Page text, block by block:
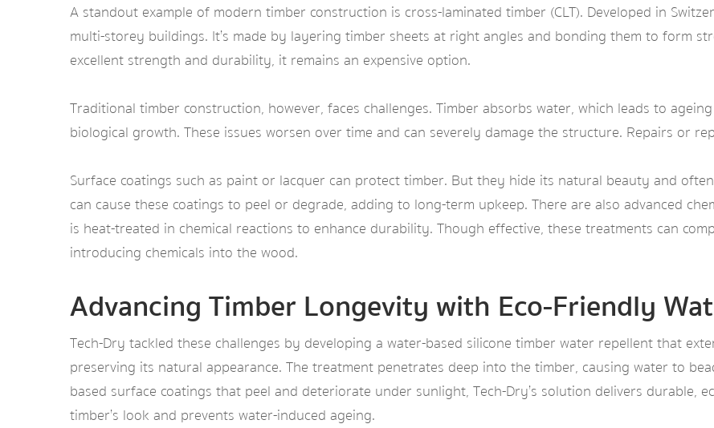
A standout example of modern timber construction is cross-laminated timber (CLT). Developed in
multi-storey buildings. It’s made by layering timber sheets at right angles and bonding them to form
excellent strength and durability, it remains an expensive option.
Traditional timber construction, however, faces challenges. Timber absorbs water, which leads to
biological growth. These issues worsen over time and can severely damage the structure. Repairs or
Surface coatings such as paint or lacquer can protect timber. But they hide its natural beauty and
can cause these coatings to peel or degrade, adding to long-term upkeep. There are also advanced
is heat-treated in chemical reactions to enhance durability. Though effective, these treatments can
introducing chemicals into the wood.
Advancing Timber Longevity with Eco-Friendly
Tech-Dry tackled these challenges by developing a water-based silicone timber water repellent that
preserving its natural appearance. The treatment penetrates deep into the timber, causing water to
based surface coatings that peel and deteriorate under sunlight, Tech-Dry’s solution delivers durable,
timber’s look and prevents water-induced ageing.